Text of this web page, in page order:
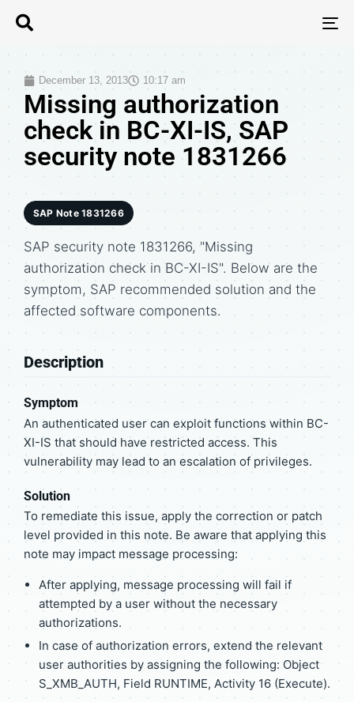
December 13, 2013 10:17 am
Missing authorization
check in BC-XI-IS, SAP
security note 1831266
SAP Note 1831266
SAP security note 1831266, "Missing
authorization check in BC-XI-IS". Below are the
symptom, SAP recommended solution and the
affected software components.
Description
Symptom
An authenticated user can exploit functions within BC-
XI-IS that should have restricted access. This
vulnerability may lead to an escalation of privileges.
Solution
To remediate this issue, apply the correction or patch
level provided in this note. Be aware that applying this
note may impact message processing:
After applying, message processing will fail if
attempted by a user without the necessary
authorizations.
In case of authorization errors, extend the relevant
user authorities by assigning the following: Object
S_XMB_AUTH, Field RUNTIME, Activity 16 (Execute).